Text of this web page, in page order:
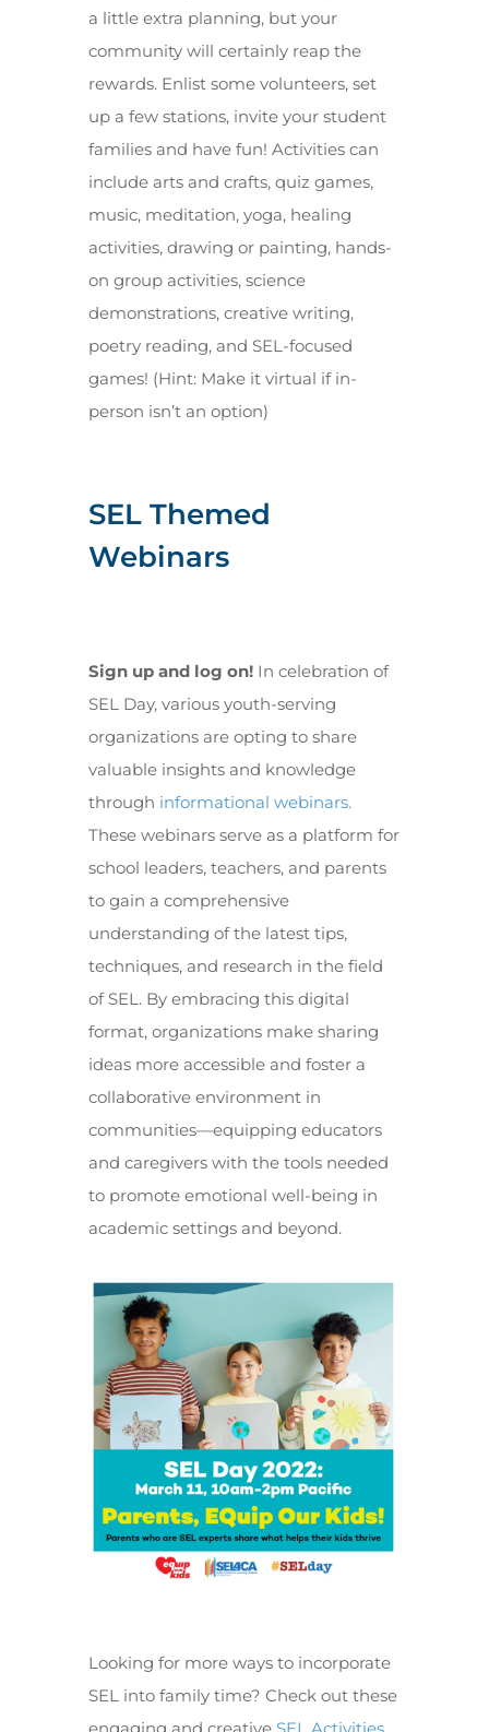
a little extra planning, but your
community will certainly reap the
rewards. Enlist some volunteers, set
up a few stations, invite your student
families and have fun! Activities can
include arts and crafts, quiz games,
music, meditation, yoga, healing
activities, drawing or painting, hands-
on group activities, science
demonstrations, creative writing,
poetry reading, and SEL-focused
games! (Hint: Make it virtual if in-
person isn’t an option)
SEL Themed
Webinars
Sign up and log on!In celebration of
SEL Day, various youth-serving
organizations are opting to share
valuable insights and knowledge
through informational webinars.
These webinars serve as a platform for
school leaders, teachers, and parents
to gain a comprehensive
understanding of the latest tips,
techniques, and research in the field
of SEL. By embracing this digital
format, organizations make sharing
ideas more accessible and foster a
collaborative environment in
communities—equipping educators
and caregivers with the tools needed
to promote emotional well-being in
academic settings and beyond.
Looking for more ways to incorporate
SEL into family time? Check out these
engaging and creative SEL Activities